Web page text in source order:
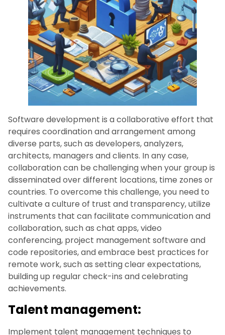
Software development is a collaborative effort that
requires coordination and arrangement among
diverse parts, such as developers, analyzers,
architects, managers and clients. In any case,
collaboration can be challenging when your group is
disseminated over different locations, time zones or
countries. To overcome this challenge, you need to
cultivate a culture of trust and transparency, utilize
instruments that can facilitate communication and
collaboration, such as chat apps, video
conferencing, project management software and
code repositories, and embrace best practices for
remote work, such as setting clear expectations,
building up regular check-ins and celebrating
achievements.
Talent management:
Implement talent management techniques to